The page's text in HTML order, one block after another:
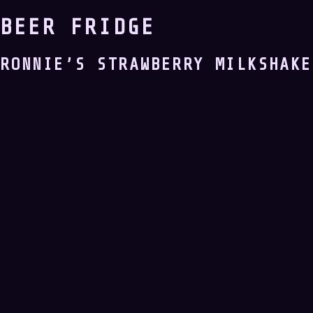
BEER FRIDGE
RONNIE’S STRAWBERRY